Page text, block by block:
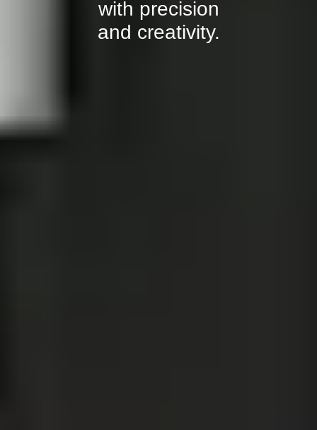
with precision
and creativity.